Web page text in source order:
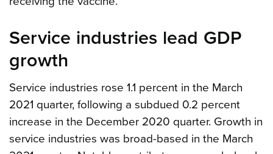
Service industries lead GDP
growth
Service industries rose 1.1 percent in the March
2021 quarter, following a subdued 0.2 percent
increase in the December 2020 quarter. Growth in
service industries was broad-based in the March